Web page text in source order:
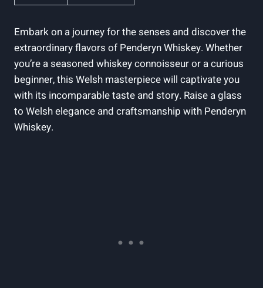
Embark on a journey for the‍ senses and discover the‌
extraordinary flavors of ‍Penderyn Whiskey. Whether
you’re a seasoned whiskey connoisseur or‍ a curious
beginner, this Welsh⁣ masterpiece ‍will captivate you
⁤with its incomparable ​taste and story. ⁢Raise a glass
to Welsh elegance and⁣ craftsmanship with Penderyn
Whiskey.